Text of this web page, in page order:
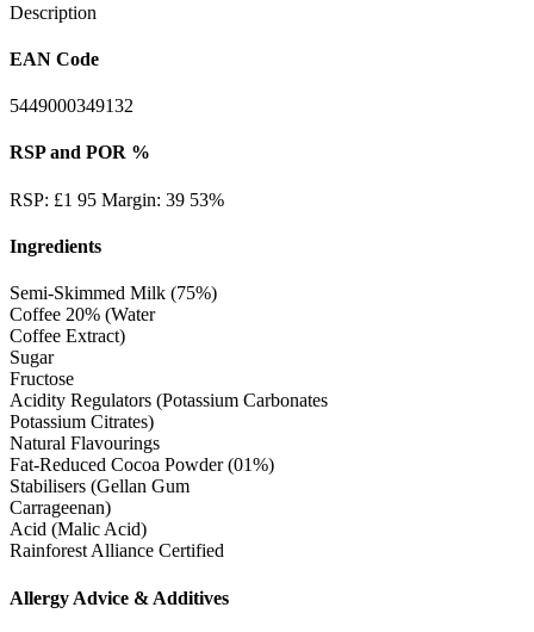
Description
EAN Code
5449000349132
RSP and POR %
RSP: £1 95 Margin: 39 53%
Ingredients
Semi-Skimmed Milk (75%)
Coffee 20% (Water
Coffee Extract)
Sugar
Fructose
Acidity Regulators (Potassium Carbonates
Potassium Citrates)
Natural Flavourings
Fat-Reduced Cocoa Powder (01%)
Stabilisers (Gellan Gum
Carrageenan)
Acid (Malic Acid)
Rainforest Alliance Certified
Allergy Advice & Additives